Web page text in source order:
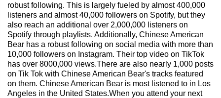
robust following. This is largely fueled by almost 400,000
listeners and almost 40,000 followers on Spotify, but they
also reach an additional over 2,000,000 listeners on
Spotify through playlists. Additionally, Chinese American
Bear has a robust following on social media with more than
10,000 followers on Instagram. Their top video on TikTok
has over 8000,000 views.There are also nearly 1,000 posts
on Tik Tok with Chinese American Bear's tracks featured
on them. Chinese American Bear is most listened to in Los
Angeles in the United States.When you attend your next